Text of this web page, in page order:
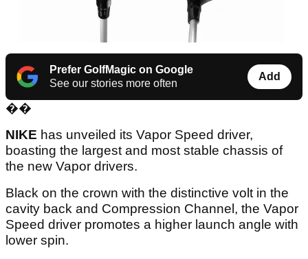
Prefer GolfMagic on Google
See our stories more often
Add
��
NIKE has unveiled its Vapor Speed driver,
boasting the largest and most stable chassis of
the new Vapor drivers.
Black on the crown with the distinctive volt in the
cavity back and Compression Channel, the Vapor
Speed driver promotes a higher launch angle with
lower spin.